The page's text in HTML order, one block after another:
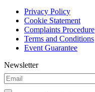
Privacy Policy
Cookie Statement
Complaints Procedure
Terms and Conditions
Event Guarantee
Newsletter